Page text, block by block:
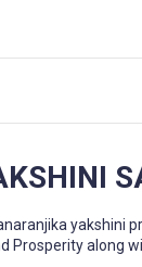
yakshini
Prosperity along